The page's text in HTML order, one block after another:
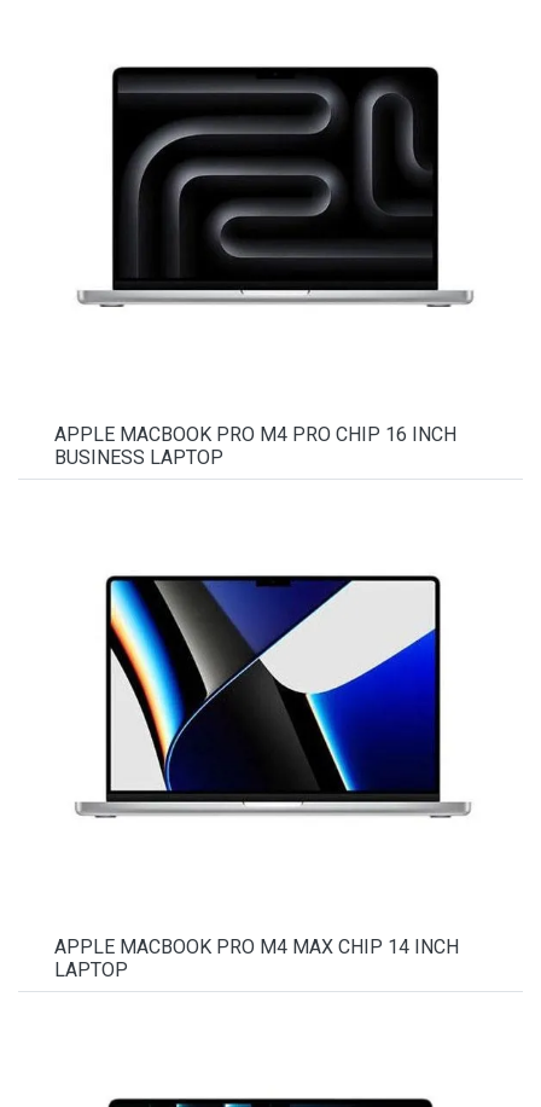
APPLE MACBOOK PRO M4 PRO CHIP 16 INCH
BUSINESS LAPTOP
APPLE MACBOOK PRO M4 MAX CHIP 14 INCH
LAPTOP